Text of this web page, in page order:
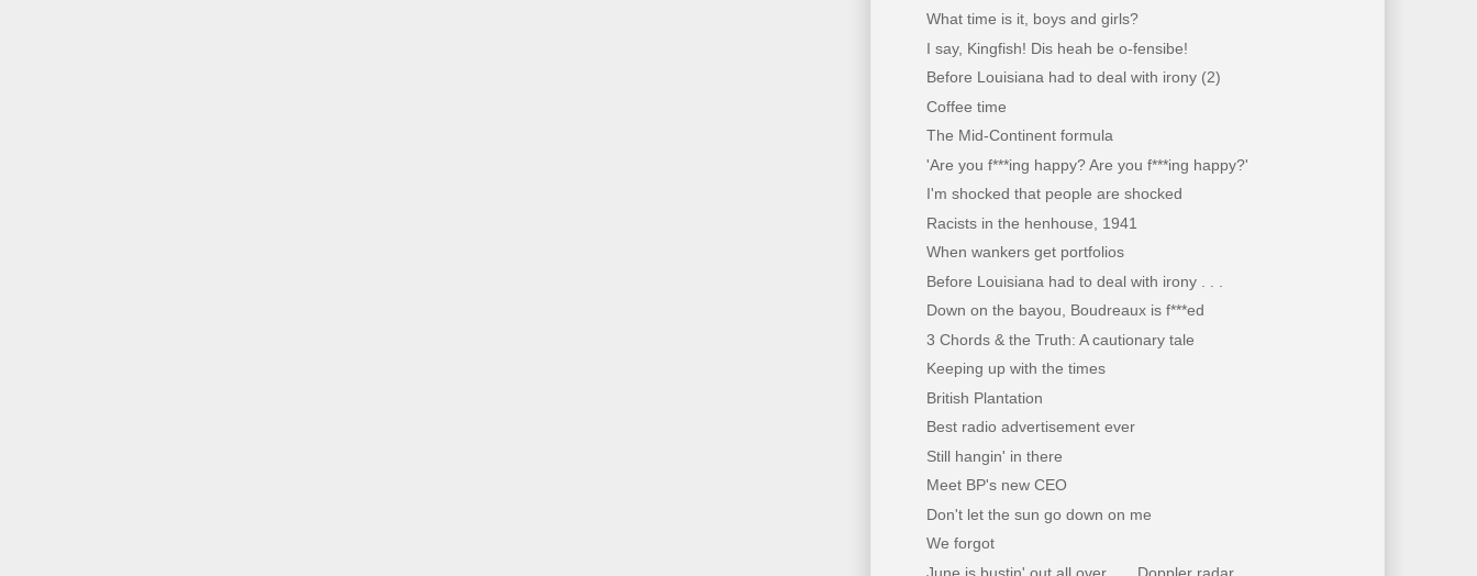
What time is it, boys and girls?
I say, Kingfish! Dis heah be o-fensibe!
Before Louisiana had to deal with irony (2)
Coffee time
The Mid-Continent formula
'Are you f***ing happy? Are you f***ing happy?'
I'm shocked that people are shocked
Racists in the henhouse, 1941
When wankers get portfolios
Before Louisiana had to deal with irony . . .
Down on the bayou, Boudreaux is f***ed
3 Chords & the Truth: A cautionary tale
Keeping up with the times
British Plantation
Best radio advertisement ever
Still hangin' in there
Meet BP's new CEO
Don't let the sun go down on me
We forgot
June is bustin' out all over . . . Doppler radar